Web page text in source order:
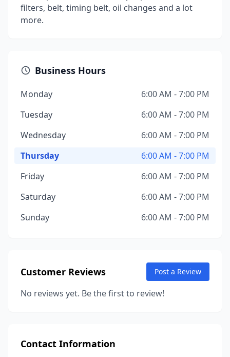
filters, belt, timing belt, oil changes and a lot
more.
Business Hours
Monday
6:00 AM - 7:00 PM
Tuesday
6:00 AM - 7:00 PM
Wednesday
6:00 AM - 7:00 PM
Thursday
6:00 AM - 7:00 PM
Friday
6:00 AM - 7:00 PM
Saturday
6:00 AM - 7:00 PM
Sunday
6:00 AM - 7:00 PM
Customer Reviews Post a Review
No reviews yet. Be the first to review!
Contact Information